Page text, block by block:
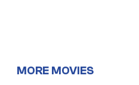
MORE MOVIES